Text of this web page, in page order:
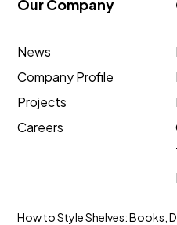
Our Company
News
Company Profile
Projects
Careers
How to Style Shelves: Books,